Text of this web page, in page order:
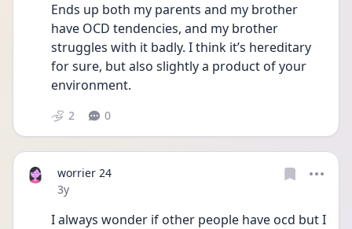
Ends up both my parents and my brother
have OCD tendencies, and my brother
struggles with it badly. I think it’s hereditary
for sure, but also slightly a product of your
environment.
2 0
worrier 24
Date posted
3y
I always wonder if other people have ocd but I